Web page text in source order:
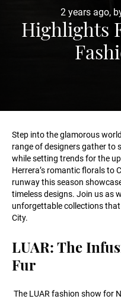
2 years ago,
Highlights
Step into the glamorous
range of designers gather to
while setting trends for the
Herrera’s romantic florals to
runway this season
timeless designs. Join us as
unforgettable collections
City.
LUAR: The
Fur
The LUAR fashion show for